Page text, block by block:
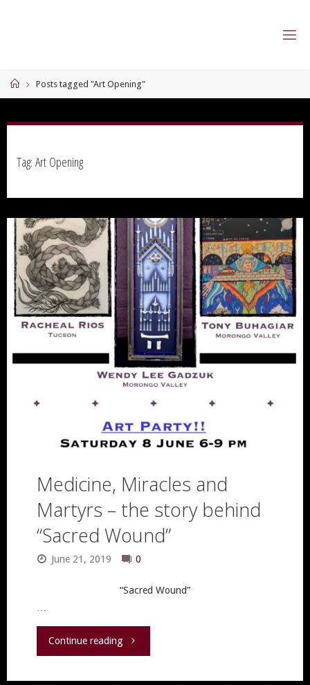
HomePosts tagged "Art Opening"
Tag:Art Opening
Medicine, Miracles and
Martyrs – the story behind
“Sacred Wound”
June 21, 2019 0
“Sacred Wound”
Continue reading"Medicine,